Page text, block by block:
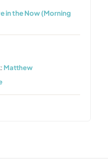
in the Now (Morning
Matthew